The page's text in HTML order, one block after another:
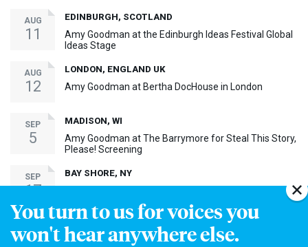
You turn to us for voices you
won't hear anywhere else.
AUG
11
EDINBURGH, SCOTLAND
Amy Goodman at the Edinburgh Ideas Festival Global
Ideas Stage
AUG
12
LONDON, ENGLAND UK
Amy Goodman at Bertha DocHouse in London
SEP
5
MADISON, WI
Amy Goodman at The Barrymore for Steal This Story,
Please! Screening
SEP
17
BAY SHORE, NY
Amy Goodman at Bay Shore Screening of Steal This
MORE EVENTS ›